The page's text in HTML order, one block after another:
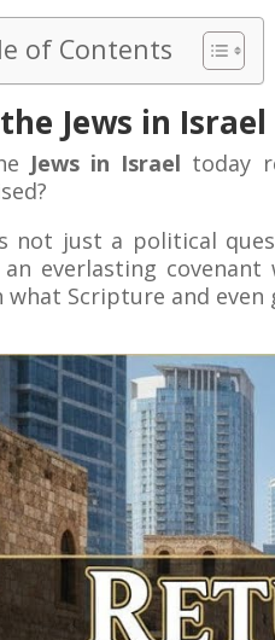
of Contents
Jews in
Jews in Israel today
not just a political
an everlasting
what Scripture and even